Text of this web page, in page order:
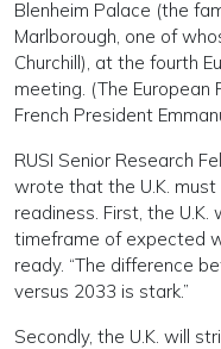
Blenheim Palace (the
Marlborough, one of
Churchill), at the fourth
meeting. (The
French President
RUSI Senior Research
wrote that the U.K.
readiness. First, the
timeframe of expected
ready. “The difference
versus 2033 is stark.”
Secondly, the U.K. will